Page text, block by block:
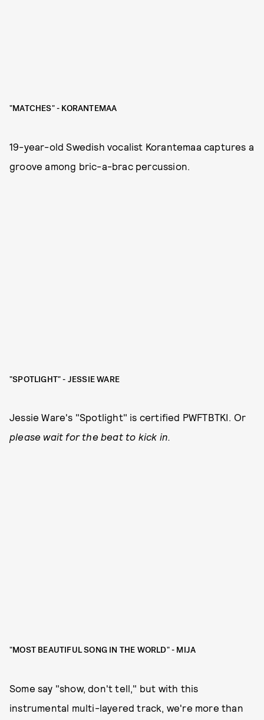
"MATCHES" - KORANTEMAA
19-year-old Swedish vocalist Korantemaa captures a
groove among bric-a-brac percussion.
"SPOTLIGHT" - JESSIE WARE
Jessie Ware's "Spotlight" is certified PWFTBTKI. Or
please wait for the beat to kick in.
"MOST BEAUTIFUL SONG IN THE WORLD" - MIJA
Some say "show, don't tell," but with this
instrumental multi-layered track, we're more than